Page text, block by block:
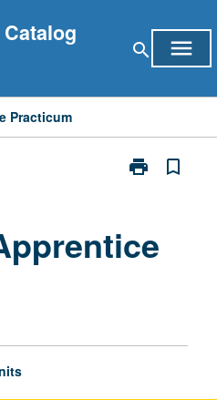
search menu
Practicum
print
Print
page
bookmark_border